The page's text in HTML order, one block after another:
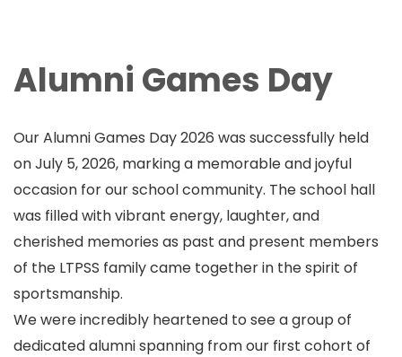
Alumni Games Day
Our Alumni Games Day 2026 was successfully held
on July 5, 2026, marking a memorable and joyful
occasion for our school community. The school hall
was filled with vibrant energy, laughter, and
cherished memories as past and present members
of the LTPSS family came together in the spirit of
sportsmanship.
We were incredibly heartened to see a group of
dedicated alumni spanning from our first cohort of